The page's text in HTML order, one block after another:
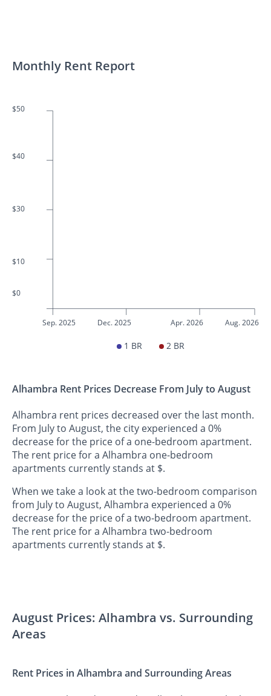
Monthly Rent Report
$50
$40
$30
$10
$0
Sep. 2025 Dec. 2025 Apr. 2026 Aug. 2026
1 BR 2 BR
Alhambra Rent Prices Decrease From July to August
Alhambra rent prices decreased over the last month.
From July to August, the city experienced a 0%
decrease for the price of a one-bedroom apartment.
The rent price for a Alhambra one-bedroom
apartments currently stands at $.
When we take a look at the two-bedroom comparison
from July to August, Alhambra experienced a 0%
decrease for the price of a two-bedroom apartment.
The rent price for a Alhambra two-bedroom
apartments currently stands at $.
August Prices: Alhambra vs. Surrounding
Areas
Rent Prices in Alhambra and Surrounding Areas